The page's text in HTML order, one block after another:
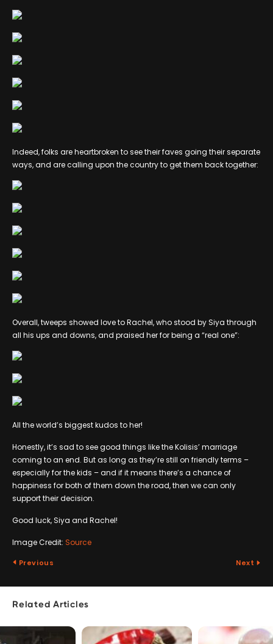
Indeed, folks are heartbroken to see their faves going their separate
ways, and are calling upon the country to get them back together:
Overall, tweeps showed love to Rachel, who stood by Siya through
all his ups and downs, and praised her for being a “real one”:
All the world’s biggest kudos to her!
Honestly, it’s sad to see good things like the Kolisis’ marriage
coming to an end. But as long as they’re still on friendly terms –
especially for the kids – and if it means there’s a chance of
happiness for both of them down the road, then we can only
support their decision.
Good luck, Siya and Rachel!
Image Credit: Source
Previous Next
Related Articles